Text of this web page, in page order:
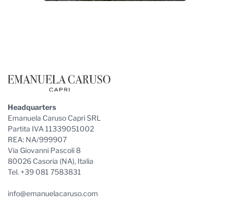
Headquarters
Emanuela Caruso Capri SRL
Partita IVA 11339051002
REA: NA/999907
Via Giovanni Pascoli 8
80026 Casoria (NA), Italia
Tel. +39 081 7583831
info@emanuelacaruso.com